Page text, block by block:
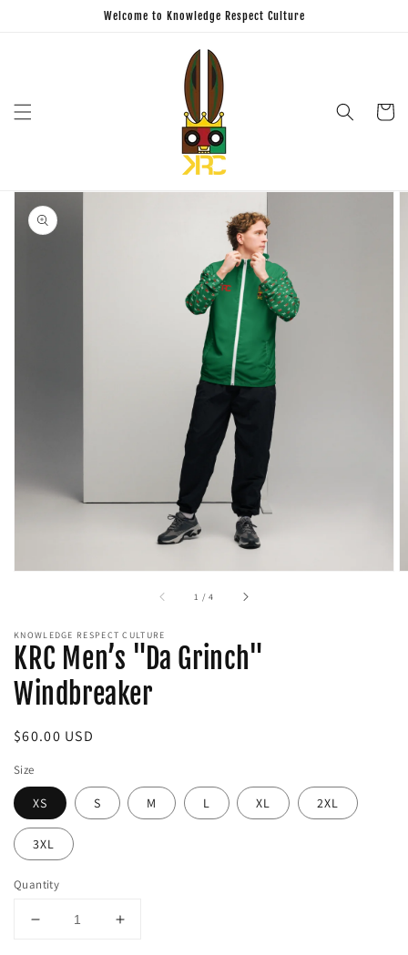
Welcome to Knowledge Respect Culture
Cart
Skip to
product
information
Open
media
gallery
view
1 /of
4
KNOWLEDGE RESPECT CULTURE
KRC Men’s "Da Grinch"
Windbreaker
Regular
$60.00 USD
Size
XS S M L XL 2XL
3XL
Quantity
Decrease
Increase